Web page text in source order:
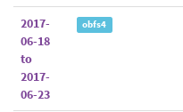
2017-
06-18
to
2017-
06-23
obfs4